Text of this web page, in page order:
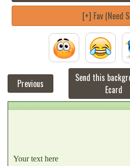
[+] Fav (Need
Previous
Send this
Ecard
Your text here